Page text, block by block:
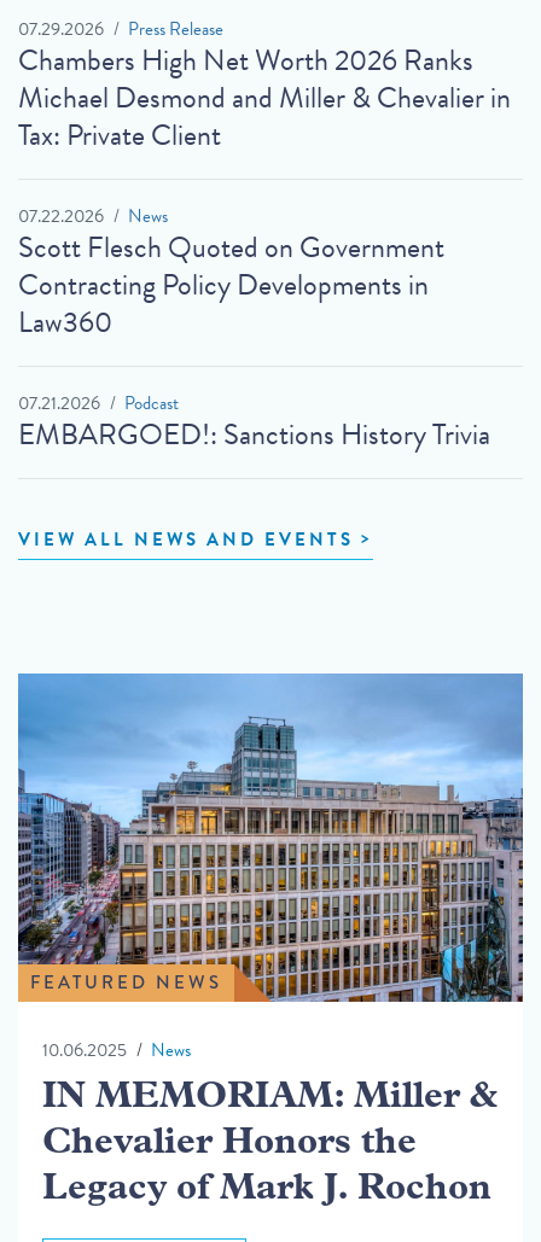
07.29.2026 Press Release
Chambers High Net Worth 2026 Ranks
Michael Desmond and Miller & Chevalier in
Tax: Private Client
07.22.2026 News
Scott Flesch Quoted on Government
Contracting Policy Developments in
Law360
07.21.2026 Podcast
EMBARGOED!: Sanctions History Trivia
VIEW ALL NEWS AND EVENTS
FEATURED NEWS
10.06.2025 News
IN MEMORIAM: Miller &
Chevalier Honors the
Legacy of Mark J. Rochon